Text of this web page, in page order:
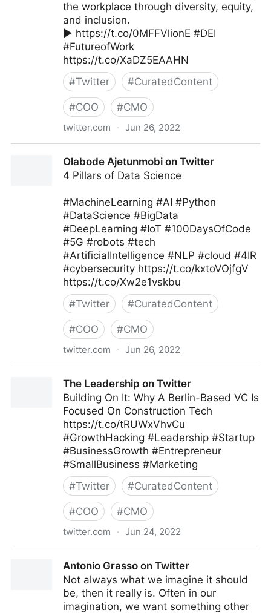
the workplace through diversity, equity,
and inclusion.
▶️ https://t.co/0MFFVlionE #DEI
#FutureofWork
https://t.co/XaDZ5EAAHN
#Twitter #CuratedContent
#COO #CMO
twitter.com · Jun 26, 2022
Olabode Ajetunmobi on Twitter
4 Pillars of Data Science
#MachineLearning #AI #Python
#DataScience #BigData
#DeepLearning #IoT #100DaysOfCode
#5G #robots #tech
#ArtificialIntelligence #NLP #cloud #4IR
#cybersecurity https://t.co/kxtoVOjfgV
https://t.co/Xw2e1vskbu
#Twitter #CuratedContent
#COO #CMO
twitter.com · Jun 26, 2022
The Leadership on Twitter
Building On It: Why A Berlin-Based VC Is
Focused On Construction Tech
https://t.co/tRUWxVhvCu
#GrowthHacking #Leadership #Startup
#BusinessGrowth #Entrepreneur
#SmallBusiness #Marketing
#Twitter #CuratedContent
#COO #CMO
twitter.com · Jun 24, 2022
Antonio Grasso on Twitter
Not always what we imagine it should
be, then it really is. Often in our
imagination, we want something other